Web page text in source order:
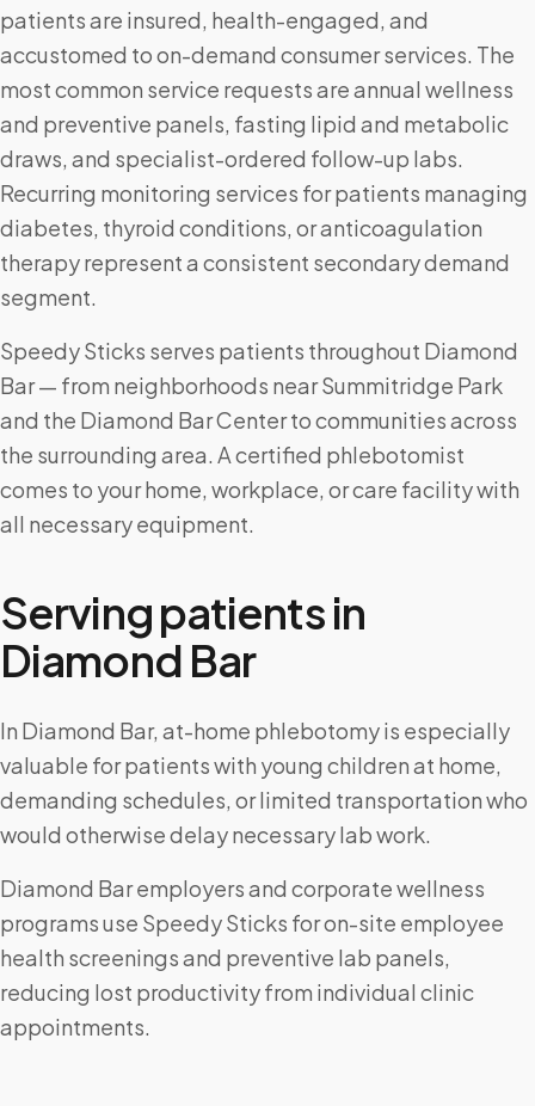
patients are insured, health-engaged, and
accustomed to on-demand consumer services. The
most common service requests are annual wellness
and preventive panels, fasting lipid and metabolic
draws, and specialist-ordered follow-up labs.
Recurring monitoring services for patients managing
diabetes, thyroid conditions, or anticoagulation
therapy represent a consistent secondary demand
segment.
Speedy Sticks serves patients throughout Diamond
Bar — from neighborhoods near Summitridge Park
and the Diamond Bar Center to communities across
the surrounding area. A certified phlebotomist
comes to your home, workplace, or care facility with
all necessary equipment.
Serving patients in
Diamond Bar
In Diamond Bar, at-home phlebotomy is especially
valuable for patients with young children at home,
demanding schedules, or limited transportation who
would otherwise delay necessary lab work.
Diamond Bar employers and corporate wellness
programs use Speedy Sticks for on-site employee
health screenings and preventive lab panels,
reducing lost productivity from individual clinic
appointments.